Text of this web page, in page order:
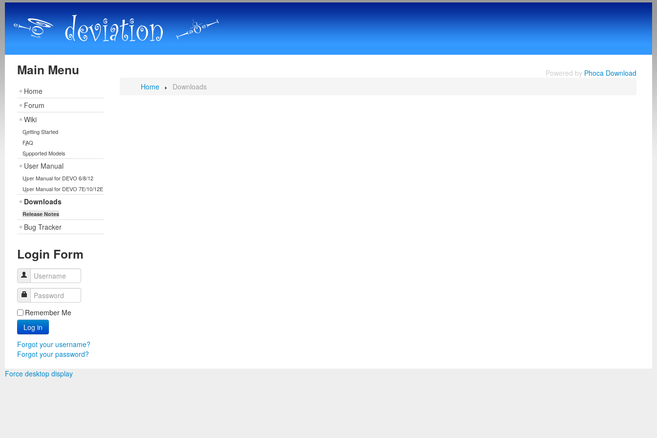
Main Menu
Home
Forum
Wiki
Getting Started
FAQ
Supported Models
User Manual
User Manual for DEVO 6/8/12
User Manual for DEVO 7E/10/12E
Downloads
Release Notes
Bug Tracker
Login Form
Username
Password
Remember Me
Log in
Forgot your username?
Forgot your password?
Powered by Phoca Download
Home
Downloads
Force desktop display